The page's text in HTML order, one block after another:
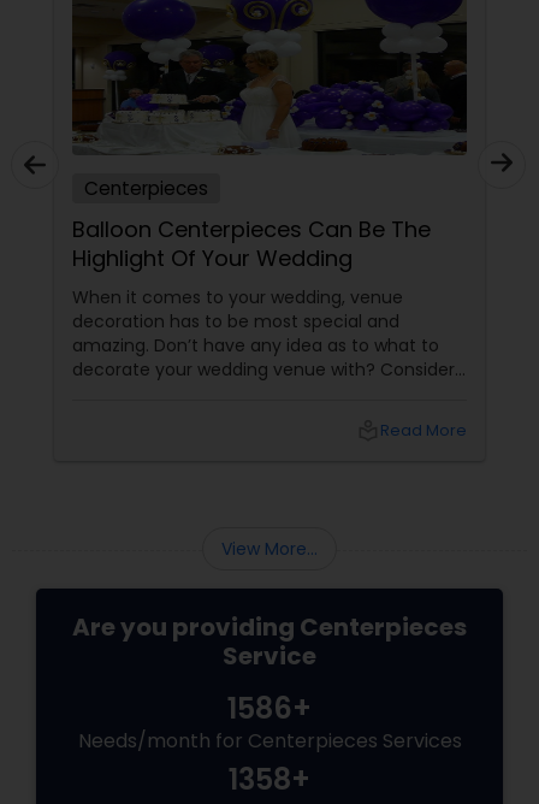
Centerpieces
Balloon Centerpieces Can Be The
Highlight Of Your Wedding
When it comes to your wedding, venue
decoration has to be most special and
amazing. Don’t have any idea as to what to
decorate your wedding venue with? Consider
among the biggest highlights of your wedding
Read More
View More...
Are you providing Centerpieces
Service
1586+
Needs/month for Centerpieces Services
1358+